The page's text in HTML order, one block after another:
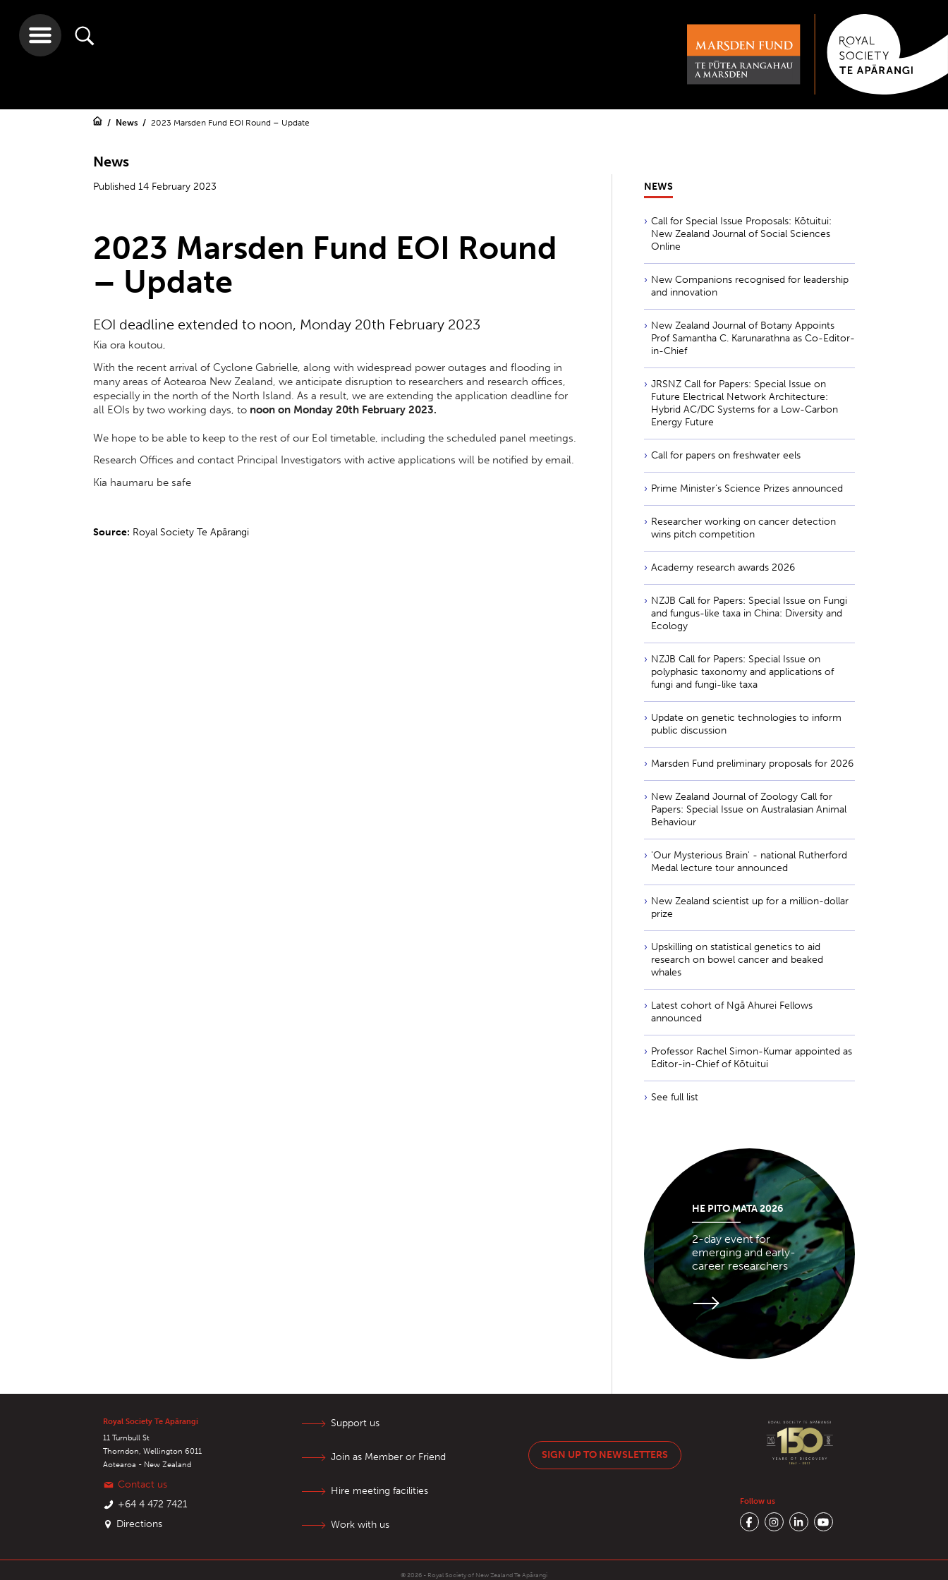
News 2023 Marsden Fund EOI Round – Update
News
Published 14 February 2023
2023 Marsden Fund EOI Round
– Update
EOI deadline extended to noon, Monday 20th February 2023
Kia ora koutou,
With the recent arrival of Cyclone Gabrielle, along with widespread power outages and flooding in
many areas of Aotearoa New Zealand, we anticipate disruption to researchers and research offices,
especially in the north of the North Island. As a result, we are extending the application deadline for
all EOIs by two working days, to noon on Monday 20th February 2023.
We hope to be able to keep to the rest of our EoI timetable, including the scheduled panel meetings.
Research Offices and contact Principal Investigators with active applications will be notified by email.
Kia haumaru be safe
Source: Royal Society Te Apārangi
NEWS
Call for Special Issue Proposals: Kōtuitui:
New Zealand Journal of Social Sciences
Online
New Companions recognised for leadership
and innovation
New Zealand Journal of Botany Appoints
Prof Samantha C. Karunarathna as Co-Editor-
in-Chief
JRSNZ Call for Papers: Special Issue on
Future Electrical Network Architecture:
Hybrid AC/DC Systems for a Low-Carbon
Energy Future
Call for papers on freshwater eels
Prime Minister’s Science Prizes announced
Researcher working on cancer detection
wins pitch competition
Academy research awards 2026
NZJB Call for Papers: Special Issue on Fungi
and fungus-like taxa in China: Diversity and
Ecology
NZJB Call for Papers: Special Issue on
polyphasic taxonomy and applications of
fungi and fungi-like taxa
Update on genetic technologies to inform
public discussion
Marsden Fund preliminary proposals for 2026
New Zealand Journal of Zoology Call for
Papers: Special Issue on Australasian Animal
Behaviour
'Our Mysterious Brain' - national Rutherford
Medal lecture tour announced
New Zealand scientist up for a million-dollar
prize
Upskilling on statistical genetics to aid
research on bowel cancer and beaked
whales
Latest cohort of Ngā Ahurei Fellows
announced
Professor Rachel Simon-Kumar appointed as
Editor-in-Chief of Kōtuitui
See full list
HE PITO MATA 2026
2-day event for
emerging and early-
career researchers
Royal Society Te Apārangi
11 Turnbull St
Thorndon, Wellington 6011
Aotearoa - New Zealand
Contact us
+64 4 472 7421
Directions
Support us
Join as Member or Friend
Hire meeting facilities
Work with us
SIGN UP TO NEWSLETTERS
Follow us
© 2026 - Royal Society of New Zealand Te Apārangi